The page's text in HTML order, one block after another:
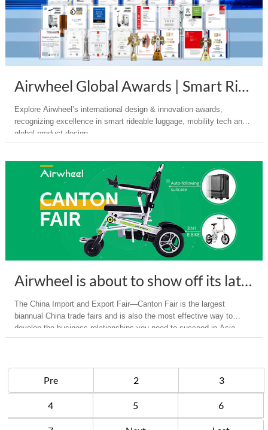
Airwheel Global Awards | Smart Rideable Electric Suitcase
Explore Airwheel’s international design & innovation awards,
recognizing excellence in smart rideable luggage, mobility tech and
global product design.
Airwheel is about to show off its latest intelligent Products on Canton Fair 2018
The China Import and Export Fair—Canton Fair is the largest
biannual China trade fairs and is also the most effective way to
develop the business relationships you need to succeed in Asia.
Pre 2 3
4 5 6